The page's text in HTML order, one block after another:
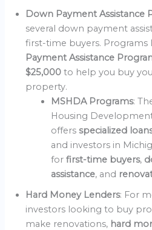
Down Payment Assistance
several down payment
first-time buyers. Programs
Payment Assistance
$25,000to help you buy
property.
MSHDA Programs:
Housing
offersspecialized
and investors in
forfirst-time buyers,
assistance, and
Hard Money Lenders: For
investors looking to buy
make renovations, hard